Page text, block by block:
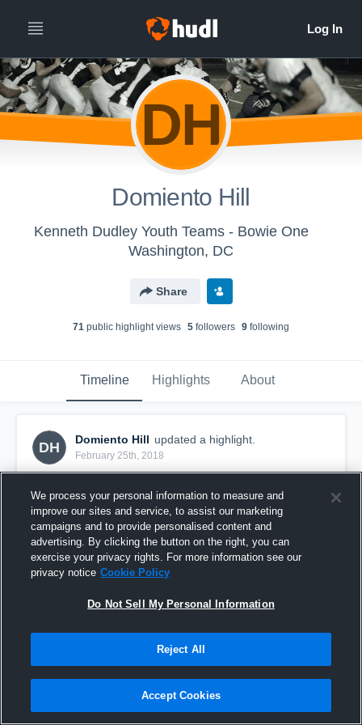
DH
Domiento Hill
Kenneth Dudley Youth Teams - Bowie One
Washington, DC
Share
71 public highlight views 5 followers 9 following
Timeline Highlights About
DH
Domiento Hill updated a highlight.
February 25th, 2018
We process your personal information to measure and
improve our sites and service, to assist our marketing
campaigns and to provide personalised content and
advertising. By clicking the button on the right, you can
exercise your privacy rights. For more information see our
privacy notice Cookie Policy
Do Not Sell My Personal Information
Reject All
Accept Cookies